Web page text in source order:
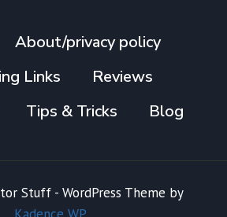
About/privacy policy
Links
Reviews
Tips & Tricks Blog
Stuff - WordPress Theme by